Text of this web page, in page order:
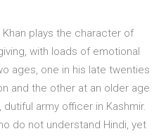
Khan plays the character of
with loads of emotional
ages, one in his late twenties
and the other at an older age
army officer in Kashmir.
do not understand Hindi, yet